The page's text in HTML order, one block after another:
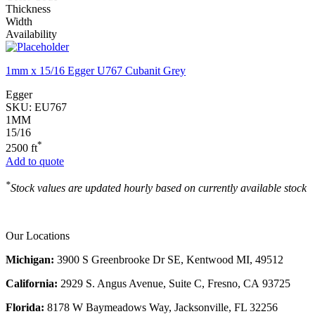
Thickness
Width
Availability
1mm x 15/16 Egger U767 Cubanit Grey
Egger
SKU: EU767
1MM
15/16
2500 ft*
Add to quote
*Stock values are updated hourly based on currently available stock
Our Locations
Michigan: 3900 S Greenbrooke Dr SE, Kentwood MI, 49512
California: 2929 S. Angus Avenue, Suite C, Fresno, CA 93725
Florida: 8178 W Baymeadows Way, Jacksonville, FL 32256